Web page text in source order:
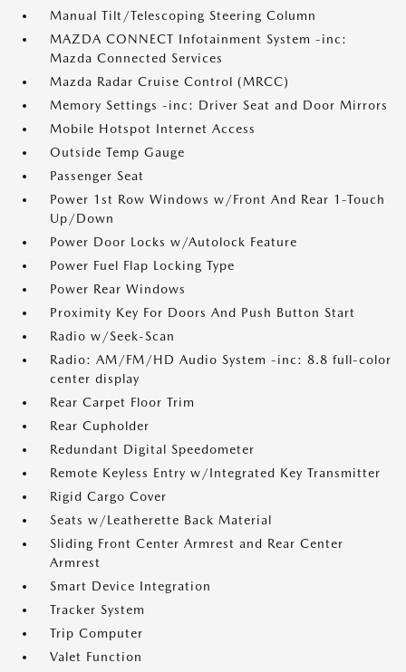
Manual Tilt/Telescoping Steering Column
MAZDA CONNECT Infotainment System -inc:
Mazda Connected Services
Mazda Radar Cruise Control (MRCC)
Memory Settings -inc: Driver Seat and Door Mirrors
Mobile Hotspot Internet Access
Outside Temp Gauge
Passenger Seat
Power 1st Row Windows w/Front And Rear 1-Touch
Up/Down
Power Door Locks w/Autolock Feature
Power Fuel Flap Locking Type
Power Rear Windows
Proximity Key For Doors And Push Button Start
Radio w/Seek-Scan
Radio: AM/FM/HD Audio System -inc: 8.8 full-color
center display
Rear Carpet Floor Trim
Rear Cupholder
Redundant Digital Speedometer
Remote Keyless Entry w/Integrated Key Transmitter
Rigid Cargo Cover
Seats w/Leatherette Back Material
Sliding Front Center Armrest and Rear Center
Armrest
Smart Device Integration
Tracker System
Trip Computer
Valet Function